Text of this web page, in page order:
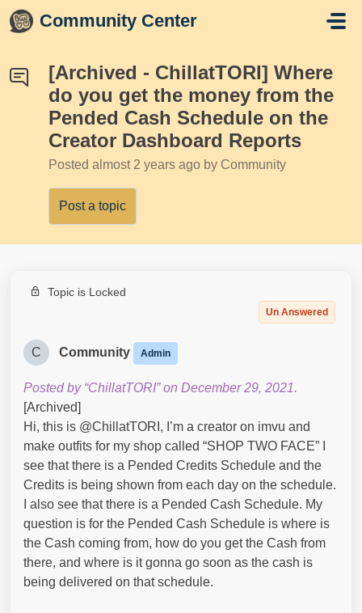
Skip to main content
Community Center
[Archived - ChillatTORI] Where
do you get the money from the
Pended Cash Schedule on the
Creator Dashboard Reports
Posted almost 2 years ago by Community
Post a topic
Topic is Locked
Un Answered
C Community Admin
Posted by “ChillatTORI” on December 29, 2021.
[Archived]
Hi, this is @ChillatTORI, I’m a creator on imvu and
make outfits for my shop called “SHOP TWO FACE” I
see that there is a Pended Credits Schedule and the
Credits is being shown from each day on the schedule.
I also see that there is a Pended Cash Schedule. My
question is for the Pended Cash Schedule is where is
the Cash coming from, how do you get the Cash from
there, and where is it gonna go soon as the cash is
being delivered on that schedule.